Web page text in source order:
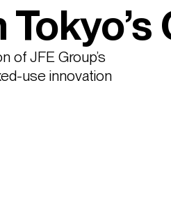
of JFE Group’s
use innovation